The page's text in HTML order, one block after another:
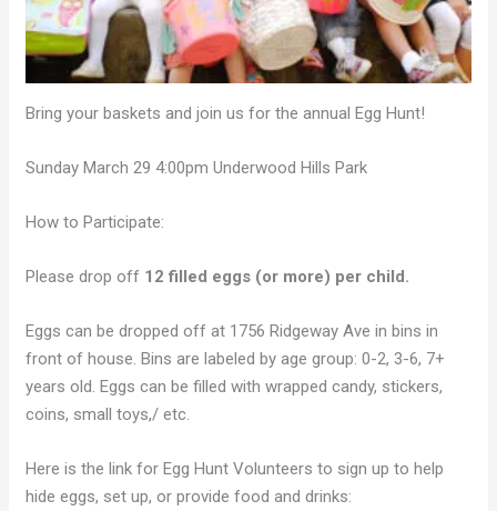
Bring your baskets and join us for the annual Egg Hunt!
Sunday March 29 4:00pm Underwood Hills Park
How to Participate:
Please drop off 12 filled eggs (or more) per child.
Eggs can be dropped off at 1756 Ridgeway Ave in bins in
front of house. Bins are labeled by age group: 0-2, 3-6, 7+
years old. Eggs can be filled with wrapped candy, stickers,
coins, small toys,/ etc.
Here is the link for Egg Hunt Volunteers to sign up to help
hide eggs, set up, or provide food and drinks: